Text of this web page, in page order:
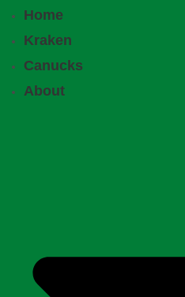
Home
Kraken
Canucks
About